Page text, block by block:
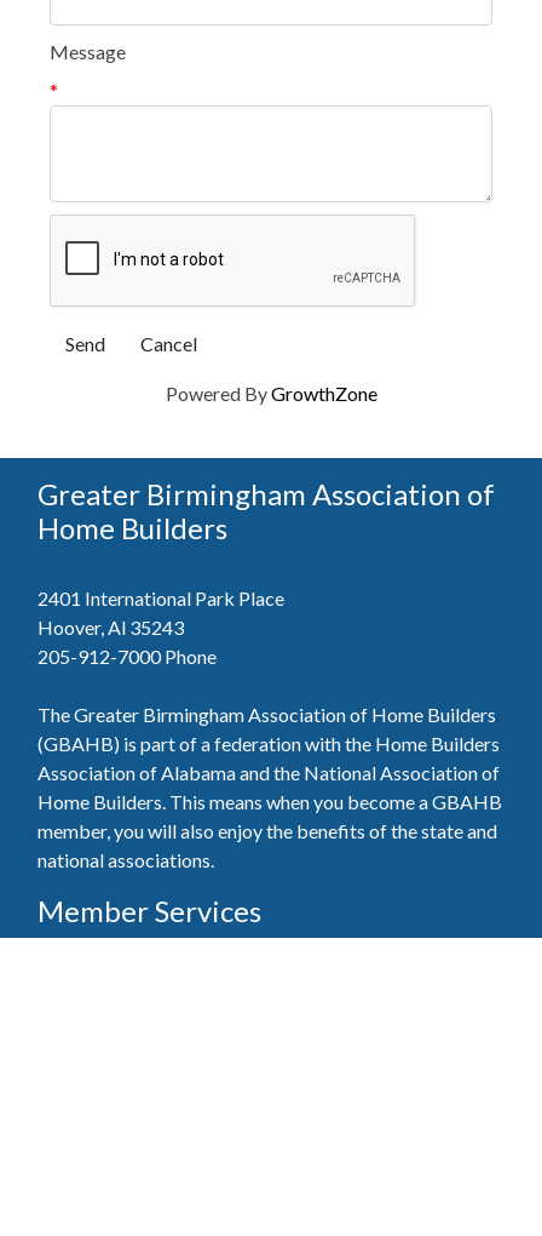
Message
*
Powered ByGrowthZone
Greater Birmingham Association of
Home Builders
2401 International Park Place
Hoover, Al 35243
205-912-7000Phone
The Greater Birmingham Association of Home Builders
(GBAHB) is part of a federation with the Home Builders
Association of Alabama and the National Association of
Home Builders. This means when you become a GBAHB
member, you will also enjoy the benefits of the state and
national associations.
Member Services